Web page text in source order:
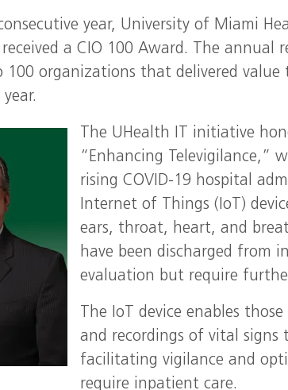
year, University of Miami
received a CIO 100 Award. The annual
100 organizations that delivered
The UHealth IT initiative
“Enhancing Televigilance,”
rising COVID-19 hospital
Internet of Things (IoT)
ears, throat, heart, and
have been discharged from
evaluation but require
The IoT device enables
and recordings of vital signs
facilitating vigilance and
require inpatient care.